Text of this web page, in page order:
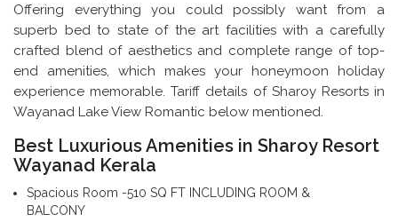
Offering everything you could possibly want from a
superb bed to state of the art facilities with a carefully
crafted blend of aesthetics and complete range of top-
end amenities, which makes your honeymoon holiday
experience memorable. Tariff details of Sharoy Resorts in
Wayanad Lake View Romantic below mentioned.
Best Luxurious Amenities in Sharoy Resort
Wayanad Kerala
Spacious Room -510 SQ FT INCLUDING ROOM &
BALCONY